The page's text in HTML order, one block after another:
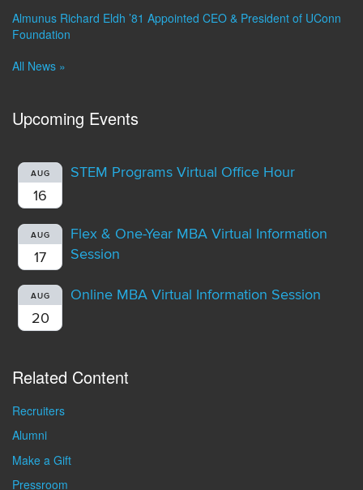
Almunus Richard Eldh ’81 Appointed CEO & President of UConn
Foundation
All News »
Upcoming Events
AUG
16
STEM Programs Virtual Office Hour
AUG
17
Flex & One-Year MBA Virtual Information
Session
AUG
20
Online MBA Virtual Information Session
Related Content
Recruiters
Alumni
Make a Gift
Pressroom